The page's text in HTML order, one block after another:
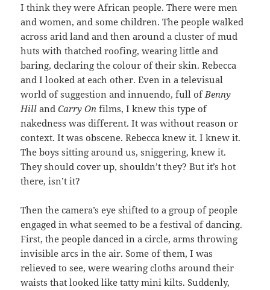
I think they were African people. There were men
and women, and some children. The people walked
across arid land and then around a cluster of mud
huts with thatched roofing, wearing little and
baring, declaring the colour of their skin. Rebecca
and I looked at each other. Even in a televisual
world of suggestion and innuendo, full ofBenny
Hill andCarry On films, I knew this type of
nakedness was different. It was without reason or
context. It was obscene. Rebecca knew it. I knew it.
The boys sitting around us, sniggering, knew it.
They should cover up, shouldn’t they? But it’s hot
there, isn’t it?
Then the camera’s eye shifted to a group of people
engaged in what seemed to be a festival of dancing.
First, the people danced in a circle, arms throwing
invisible arcs in the air. Some of them, I was
relieved to see, were wearing cloths around their
waists that looked like tatty mini kilts. Suddenly,